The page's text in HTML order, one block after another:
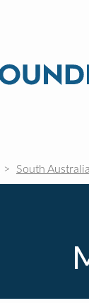
South Australia